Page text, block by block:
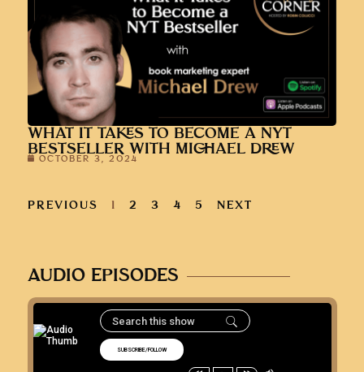
WHAT IT TAKES TO BECOME A NYT
BESTSELLER WITH MICHAEL DREW
OCTOBER 3, 2024
PREVIOUS 1 2 3 4 5 NEXT